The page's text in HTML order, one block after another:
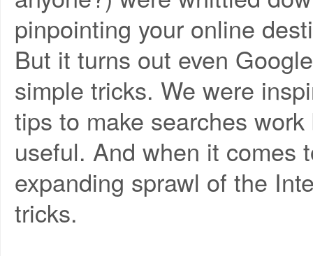
pinpointing your online
But it turns out even
simple tricks. We were
tips to make searches
useful. And when it comes
expanding sprawl of the
tricks.